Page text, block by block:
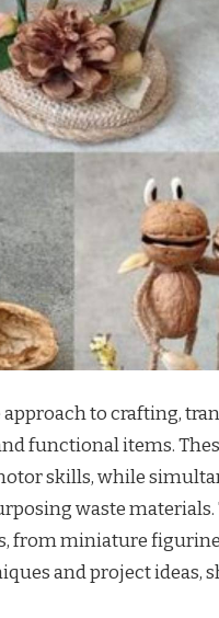
to crafting,
functional items.
skills, while
waste
from miniature
and project ideas,